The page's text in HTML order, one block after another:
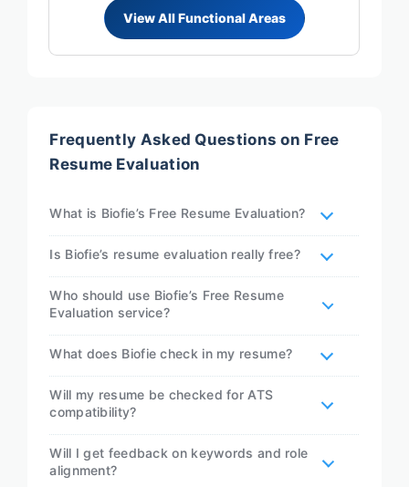
Frequently Asked Questions on Free
Resume Evaluation
What is Biofie’s Free Resume Evaluation?
Is Biofie’s resume evaluation really free?
Who should use Biofie’s Free Resume
Evaluation service?
What does Biofie check in my resume?
Will my resume be checked for ATS
compatibility?
Will I get feedback on keywords and role
alignment?